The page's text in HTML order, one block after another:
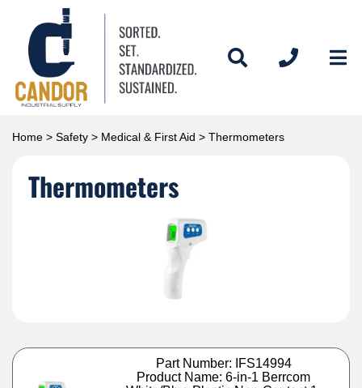
Home > Safety > Medical & First Aid > Thermometers
Thermometers
Part Number: IFS14994
Product Name: 6-in-1 Berrcom